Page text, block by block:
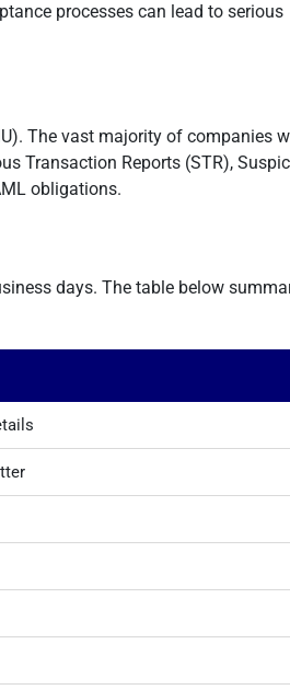
processes can lead to serious
The vast majority of companies
Transaction Reports (STR),
obligations.
days. The table below